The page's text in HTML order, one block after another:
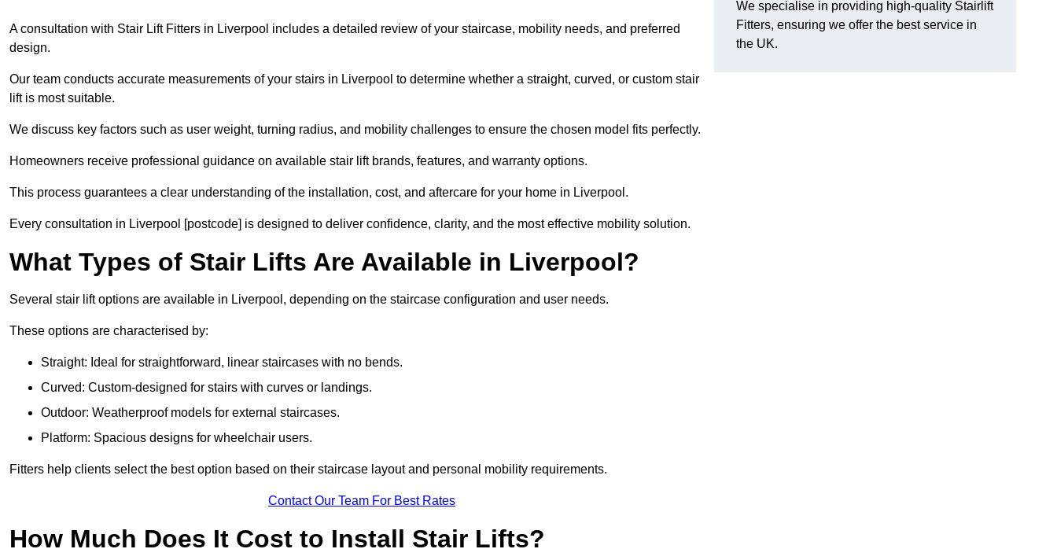
A consultation with Stair Lift Fitters in Liverpool includes a detailed review of your staircase, mobility needs, and preferred
design.
Our team conducts accurate measurements of your stairs in Liverpool to determine whether a straight, curved, or custom stair
lift is most suitable.
We discuss key factors such as user weight, turning radius, and mobility challenges to ensure the chosen model fits perfectly.
Homeowners receive professional guidance on available stair lift brands, features, and warranty options.
This process guarantees a clear understanding of the installation, cost, and aftercare for your home in Liverpool.
Every consultation in Liverpool [postcode] is designed to deliver confidence, clarity, and the most effective mobility solution.
What Types of Stair Lifts Are Available in Liverpool?
Several stair lift options are available in Liverpool, depending on the staircase configuration and user needs.
These options are characterised by:
Straight: Ideal for straightforward, linear staircases with no bends.
Curved: Custom-designed for stairs with curves or landings.
Outdoor: Weatherproof models for external staircases.
Platform: Spacious designs for wheelchair users.
Fitters help clients select the best option based on their staircase layout and personal mobility requirements.
Contact Our Team For Best Rates
How Much Does It Cost to Install Stair Lifts?
We specialise in providing high-quality Stairlift
Fitters, ensuring we offer the best service in
the UK.